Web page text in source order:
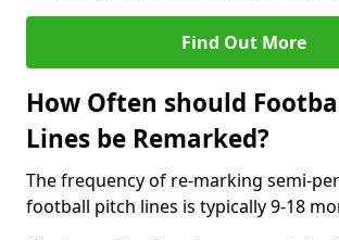
Find Out More
How Often should
Lines be Remarked?
The frequency of re-marking semi-
football pitch lines is typically 9-18